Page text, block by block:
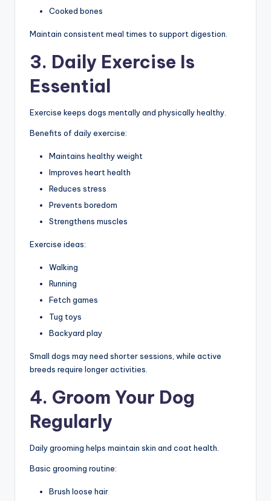
Cooked bones
Maintain consistent meal times to support digestion.
3. Daily Exercise Is
Essential
Exercise keeps dogs mentally and physically healthy.
Benefits of daily exercise:
Maintains healthy weight
Improves heart health
Reduces stress
Prevents boredom
Strengthens muscles
Exercise ideas:
Walking
Running
Fetch games
Tug toys
Backyard play
Small dogs may need shorter sessions, while active
breeds require longer activities.
4. Groom Your Dog
Regularly
Daily grooming helps maintain skin and coat health.
Basic grooming routine:
Brush loose hair